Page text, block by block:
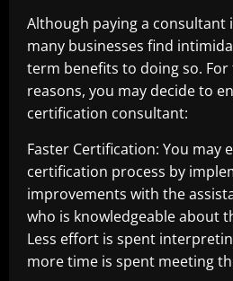
Although paying a
many businesses find
term benefits to doing so.
reasons, you may decide to
certification consultant:
Faster Certification: You may
certification process by
improvements with the
who is knowledgeable about
Less effort is spent
more time is spent meeting